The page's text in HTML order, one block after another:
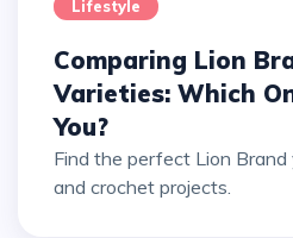
Lifestyle
Comparing Lion
Varieties: Which
You?
Find the perfect Lion
and crochet projects.